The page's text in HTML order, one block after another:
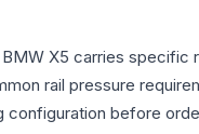
X5 carries
rail pressure
configuration before